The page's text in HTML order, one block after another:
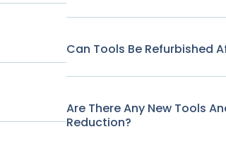
Can Tools Be Refurbished
Are There Any New Tools
Reduction?